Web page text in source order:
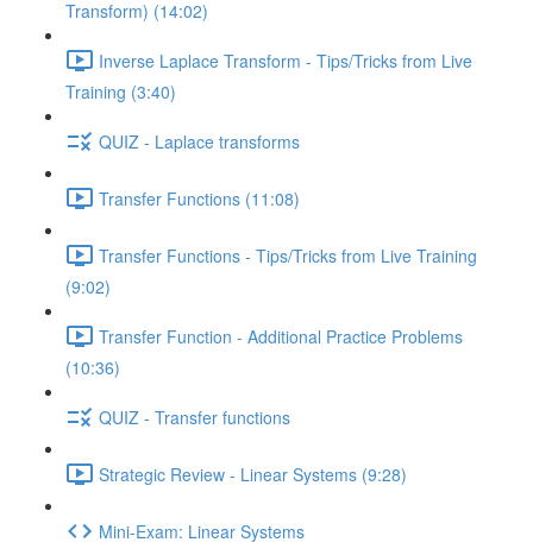
Transform) (14:02)
Inverse Laplace Transform - Tips/Tricks from Live
Training (3:40)
QUIZ - Laplace transforms
Transfer Functions (11:08)
Transfer Functions - Tips/Tricks from Live Training
(9:02)
Transfer Function - Additional Practice Problems
(10:36)
QUIZ - Transfer functions
Strategic Review - Linear Systems (9:28)
Mini-Exam: Linear Systems